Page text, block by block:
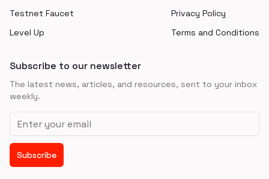
Testnet Faucet
Level Up
Privacy Policy
Terms and Conditions
Subscribe to our newsletter
The latest news, articles, and resources, sent to your inbox
weekly.
Email address
Subscribe